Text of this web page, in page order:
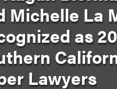
Michelle La
as
Lawyers